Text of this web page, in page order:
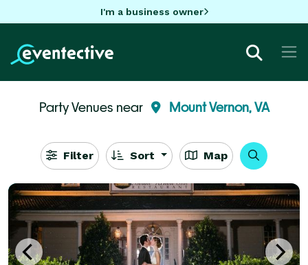
I'm a business owner
Party Venues near Mount Vernon, VA
Filter Sort Map